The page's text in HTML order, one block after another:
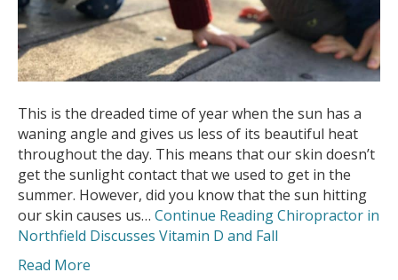
This is the dreaded time of year when the sun has a
waning angle and gives us less of its beautiful heat
throughout the day. This means that our skin doesn’t
get the sunlight contact that we used to get in the
summer. However, did you know that the sun hitting
our skin causes us… Continue ReadingChiropractor in
Northfield Discusses Vitamin D and Fall
Read More